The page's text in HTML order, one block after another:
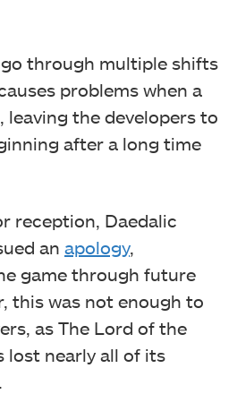
through multiple shifts
problems when a
leaving the developers to
after a long time
reception, Daedalic
an apology,
game through future
this was not enough to
as The Lord of the
lost nearly all of its
.